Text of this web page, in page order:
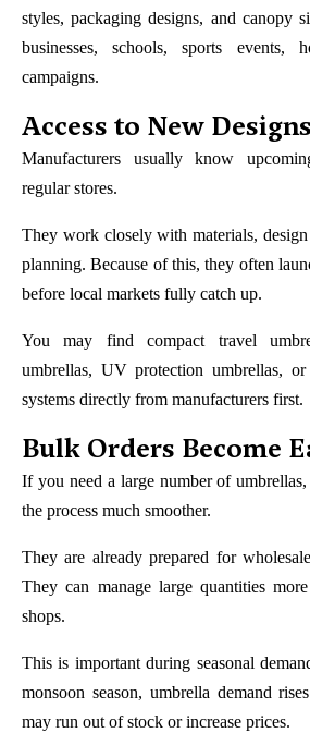
styles, packaging designs, and canopy
businesses, schools, sports events,
campaigns.
Access to New
Manufacturers usually know
regular stores.
They work closely with materials,
planning. Because of this, they often
before local markets fully catch up.
You may find compact travel
umbrellas, UV protection umbrellas,
systems directly from manufacturers first.
Bulk Orders Become
If you need a large number of
the process much smoother.
They are already prepared for
They can manage large quantities
shops.
This is important during seasonal
monsoon season, umbrella demand
may run out of stock or increase prices.